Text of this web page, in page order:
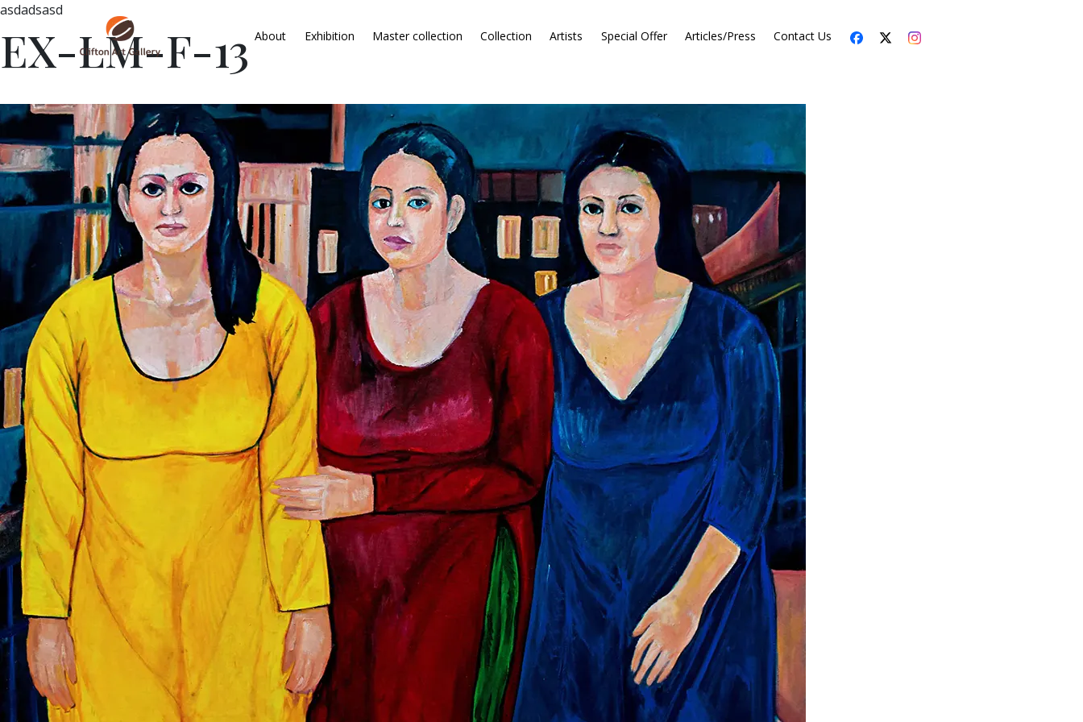
About Exhibition Master collection Collection Artists Special Offer Articles/Press Contact Us
asdadsasd
EX-LM-F-13